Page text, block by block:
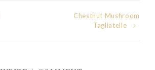
Chestnut Mushroom
Tagliatelle